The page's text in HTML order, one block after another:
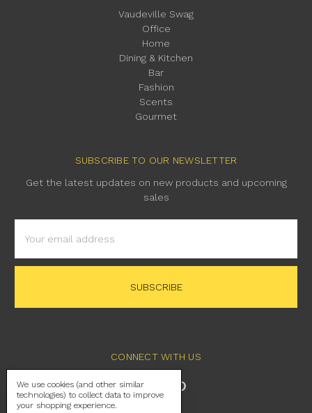
Vaudeville Swag
Office
Home
Dining & Kitchen
Bar
Fashion
Scents
Gourmet
SUBSCRIBE TO OUR NEWSLETTER
Get the latest updates on new products and upcoming
sales
Address
CONNECT WITH US
We use cookies (and other similar
technologies) to collect data to improve
your shopping experience.